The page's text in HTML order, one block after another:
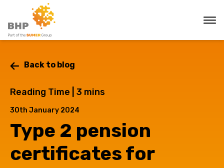
Back to blog
Reading Time | 3 mins
30th January 2024
Type 2 pension
certificates for